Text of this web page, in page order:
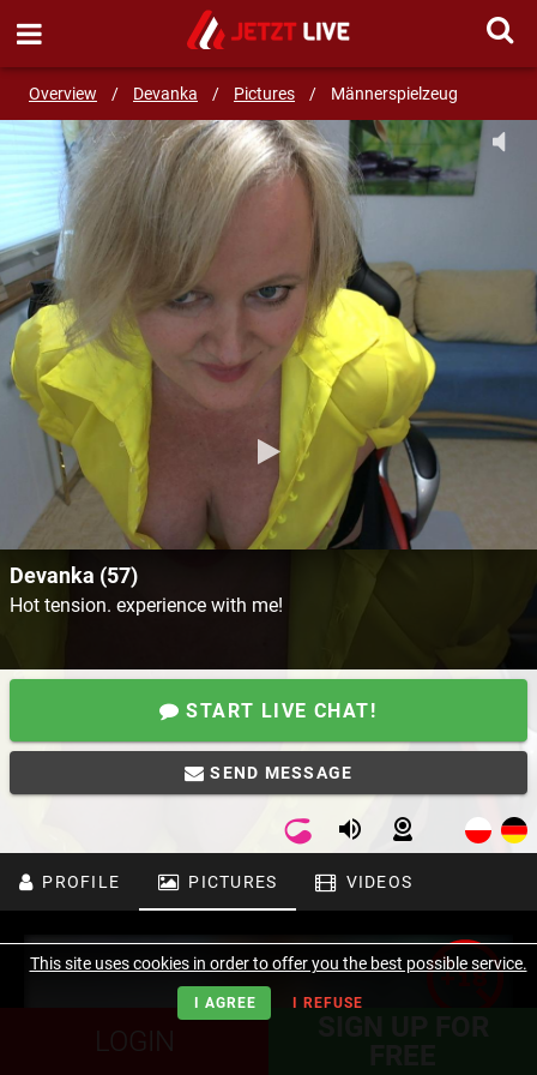
Overview / Devanka / Pictures / Männerspielzeug
SEND MESSAGE
Devanka (57)
Hot tension. experience with me!
START LIVE CHAT!
SEND MESSAGE
PROFILE PICTURES VIDEOS
LOGIN
This site uses cookies in order to offer you the best possible service.
I AGREE I REFUSE